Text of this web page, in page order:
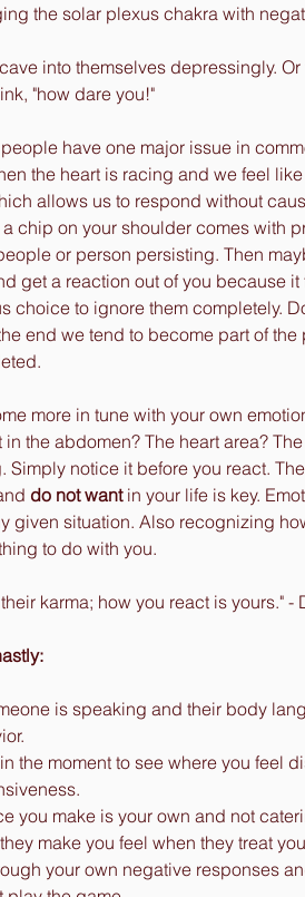
the solar plexus chakra with
into themselves depressingly.
"how dare you!"
have one major issue in
the heart is racing and we feel
allows us to respond without
chip on your shoulder comes with
or person persisting. Then
get a reaction out of you because
choice to ignore them completely.
end we tend to become part of
more in tune with your own
the abdomen? The heart area?
Simply notice it before you react.
do not want in your life is key.
given situation. Also recognizing
to do with you.
karma; how you react is yours." -
is speaking and their body
the moment to see where you feel
you make is your own and not
make you feel when they treat
your own negative responses